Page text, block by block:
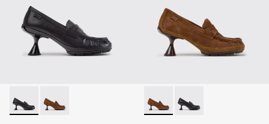
Right Left - K201978-001 - Black Leather Moccasins for
Right Left - K201978-003 - Brown Suede and
Right Left - K201978-003 -
Right Left -